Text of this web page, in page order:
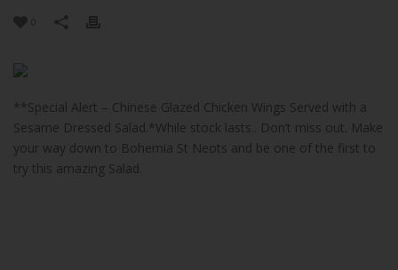
**Special Alert – Chinese Glazed Chicken Wings Served with a
Sesame Dressed Salad.*While stock lasts.. Don’t miss out. Make
your way down to Bohemia St Neots and be one of the first to
try this amazing Salad.